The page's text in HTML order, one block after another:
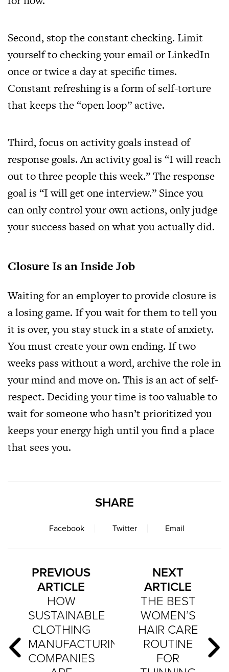
Second, stop the constant checking. Limit
yourself to checking your email or LinkedIn
once or twice a day at specific times.
Constant refreshing is a form of self-torture
that keeps the “open loop” active.
Third, focus on activity goals instead of
response goals. An activity goal is “I will reach
out to three people this week.” The response
goal is “I will get one interview.” Since you
can only control your own actions, only judge
your success based on what you actually did.
Closure Is an Inside Job
Waiting for an employer to provide closure is
a losing game. If you wait for them to tell you
it is over, you stay stuck in a state of anxiety.
You must create your own ending. If two
weeks pass without a word, archive the role in
your mind and move on. This is an act of self-
respect. Deciding your time is too valuable to
wait for someone who hasn’t prioritized you
keeps your energy high until you find a place
that sees you.
SHARE
Facebook Twitter Email
PREVIOUS
ARTICLE
HOW
SUSTAINABLE
CLOTHING
MANUFACTURING
COMPANIES
NEXT
ARTICLE
THE BEST
WOMEN’S
HAIR CARE
ROUTINE
FOR